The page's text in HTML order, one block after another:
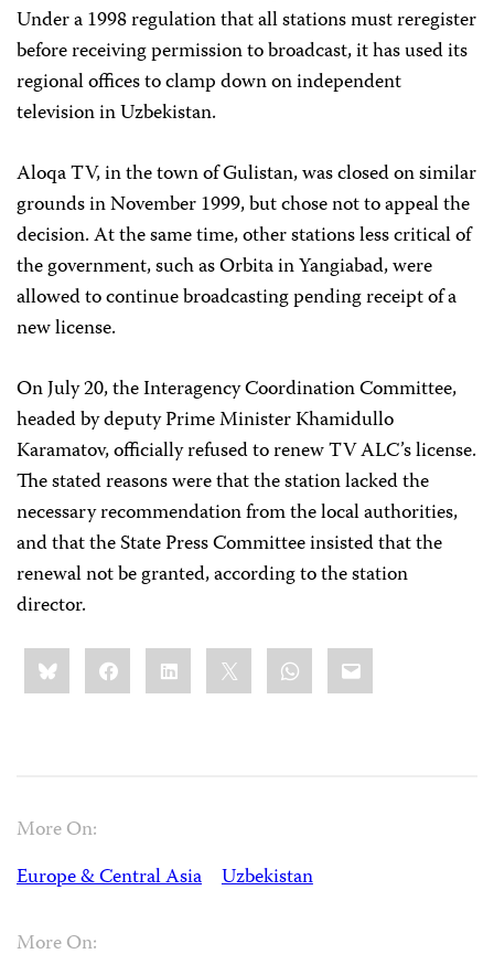
Under a 1998 regulation that all stations must reregister
before receiving permission to broadcast, it has used its
regional offices to clamp down on independent
television in Uzbekistan.
Aloqa TV, in the town of Gulistan, was closed on similar
grounds in November 1999, but chose not to appeal the
decision. At the same time, other stations less critical of
the government, such as Orbita in Yangiabad, were
allowed to continue broadcasting pending receipt of a
new license.
On July 20, the Interagency Coordination Committee,
headed by deputy Prime Minister Khamidullo
Karamatov, officially refused to renew TV ALC’s license.
The stated reasons were that the station lacked the
necessary recommendation from the local authorities,
and that the State Press Committee insisted that the
renewal not be granted, according to the station
director.
Share
this:BlueskyFacebookLinkedIn WhatsApp
Email
More On:
Europe & Central Asia
Uzbekistan
More On: